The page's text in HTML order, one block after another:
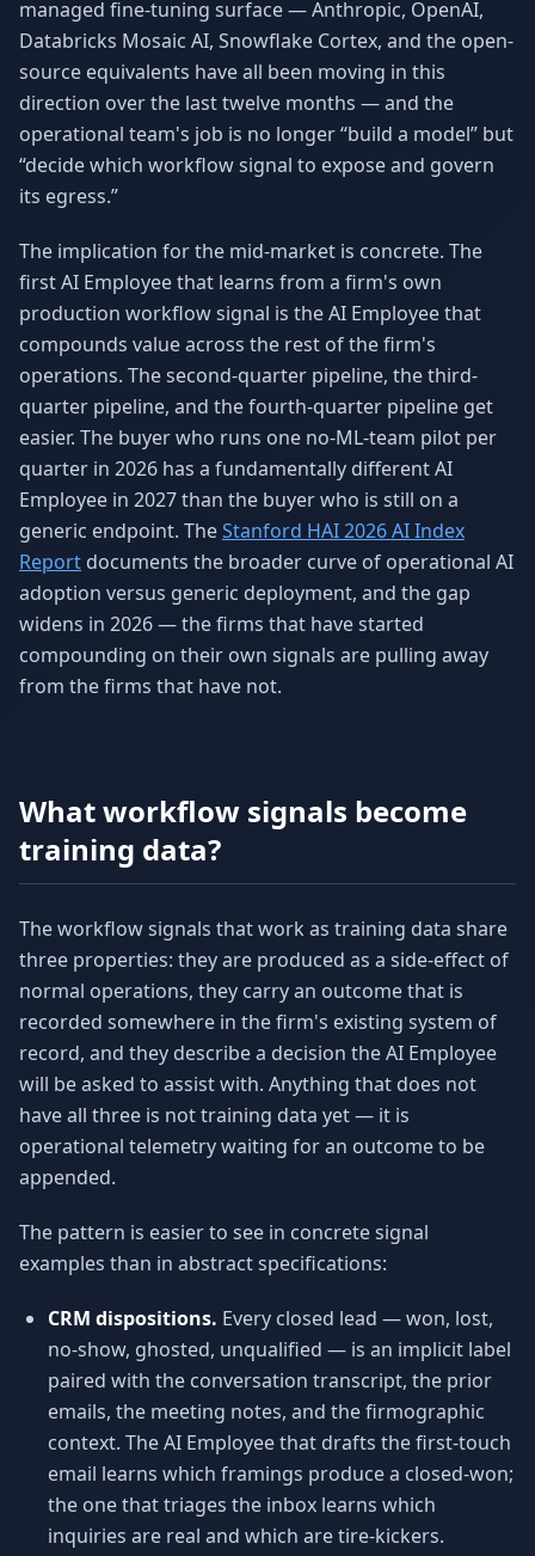
managed fine-tuning surface — Anthropic, OpenAI,
Databricks Mosaic AI, Snowflake Cortex, and the open-
source equivalents have all been moving in this
direction over the last twelve months — and the
operational team's job is no longer “build a model” but
“decide which workflow signal to expose and govern
its egress.”
The implication for the mid-market is concrete. The
first AI Employee that learns from a firm's own
production workflow signal is the AI Employee that
compounds value across the rest of the firm's
operations. The second-quarter pipeline, the third-
quarter pipeline, and the fourth-quarter pipeline get
easier. The buyer who runs one no-ML-team pilot per
quarter in 2026 has a fundamentally different AI
Employee in 2027 than the buyer who is still on a
generic endpoint. TheStanford HAI 2026 AI Index
Report documents the broader curve of operational AI
adoption versus generic deployment, and the gap
widens in 2026 — the firms that have started
compounding on their own signals are pulling away
from the firms that have not.
What workflow signals become
training data?
The workflow signals that work as training data share
three properties: they are produced as a side-effect of
normal operations, they carry an outcome that is
recorded somewhere in the firm's existing system of
record, and they describe a decision the AI Employee
will be asked to assist with. Anything that does not
have all three is not training data yet — it is
operational telemetry waiting for an outcome to be
appended.
The pattern is easier to see in concrete signal
examples than in abstract specifications:
CRM dispositions. Every closed lead — won, lost,
no-show, ghosted, unqualified — is an implicit label
paired with the conversation transcript, the prior
emails, the meeting notes, and the firmographic
context. The AI Employee that drafts the first-touch
email learns which framings produce a closed-won;
the one that triages the inbox learns which
inquiries are real and which are tire-kickers.